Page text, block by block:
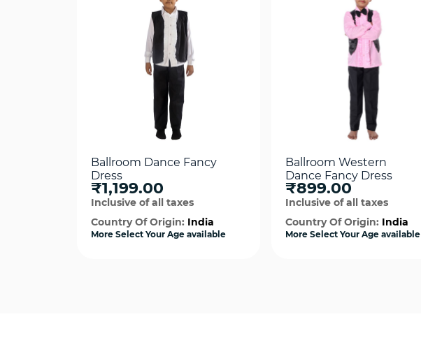
Ballroom Dance Fancy
Dress
₹1,199.00
Inclusive of all taxes
Country Of Origin: India
More Select Your Age available
Ballroom Western
Dance Fancy Dress
₹899.00
Inclusive of all taxes
Country Of Origin: India
More Select Your Age available